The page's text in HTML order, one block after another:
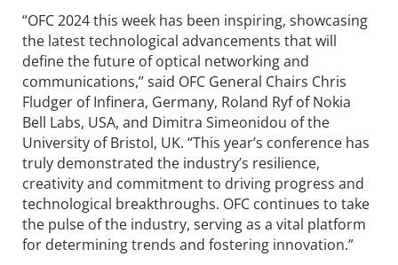
“OFC 2024 this week has been inspiring, showcasing
the latest technological advancements that will
define the future of optical networking and
communications,” said OFC General Chairs Chris
Fludger of Infinera, Germany, Roland Ryf of Nokia
Bell Labs, USA, and Dimitra Simeonidou of the
University of Bristol, UK. “This year’s conference has
truly demonstrated the industry’s resilience,
creativity and commitment to driving progress and
technological breakthroughs. OFC continues to take
the pulse of the industry, serving as a vital platform
for determining trends and fostering innovation.”